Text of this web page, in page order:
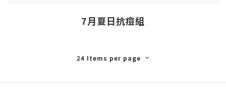
7月夏日抗痘組
24 Items per page